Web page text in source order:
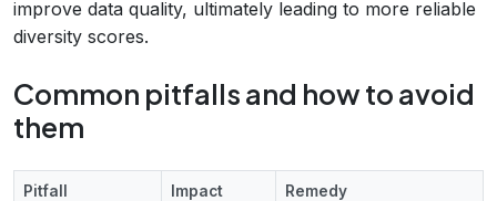
improve data quality, ultimately leading to more reliable
diversity scores.
Common pitfalls and how to avoid
them
Pitfall Impact Remedy